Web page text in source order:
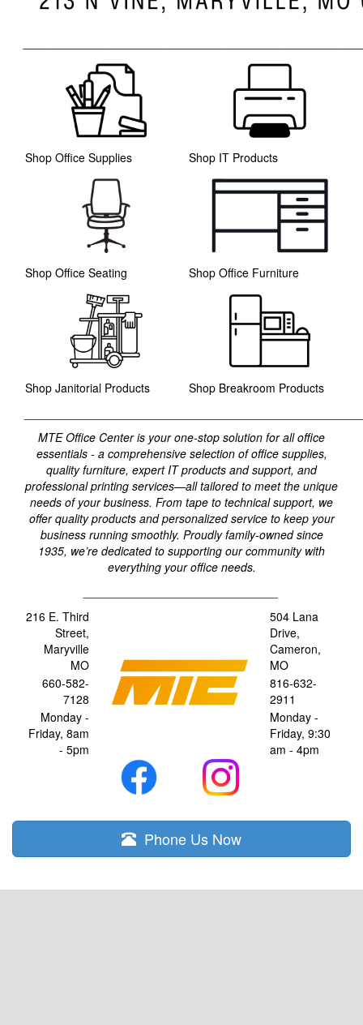
Shop Office Supplies Shop IT Products
Shop Office Seating Shop Office Furniture
Shop Janitorial Products
Shop Breakroom Products
MTE Office Center is your one-stop solution for all office
essentials - a comprehensive selection of office supplies,
quality furniture, expert IT products and support, and
professional printing services—all tailored to meet the unique
needs of your business. From tape to technical support, we
offer quality products and personalized service to keep your
business running smoothly. Proudly family-owned since
1935, we’re dedicated to supporting our community with
everything your office needs.
216 E. Third
Street,
Maryville
MO
504 Lana
Drive,
Cameron,
MO
660-582-
7128
816-632-
2911
Monday -
Friday, 8am
- 5pm
Monday -
Friday, 9:30
am - 4pm
Phone Us Now